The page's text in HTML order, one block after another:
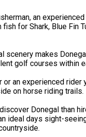
an
for Shark, Blue
scenery makes
golf courses within
or an experienced
on horse riding trails.
Donegal than
ideal days sight-